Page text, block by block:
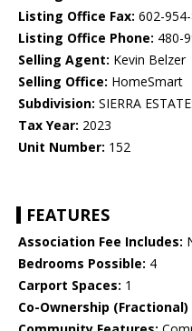
Listing Office Fax: 602-
Listing Office Phone: 480-
Selling Agent: Kevin Belzer
Selling Office: HomeSmart
Subdivision: SIERRA
Tax Year: 2023
Unit Number: 152
FEATURES
Association Fee Includes:
Bedrooms Possible: 4
Carport Spaces: 1
Co-Ownership